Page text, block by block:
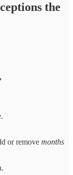
the
or remove months